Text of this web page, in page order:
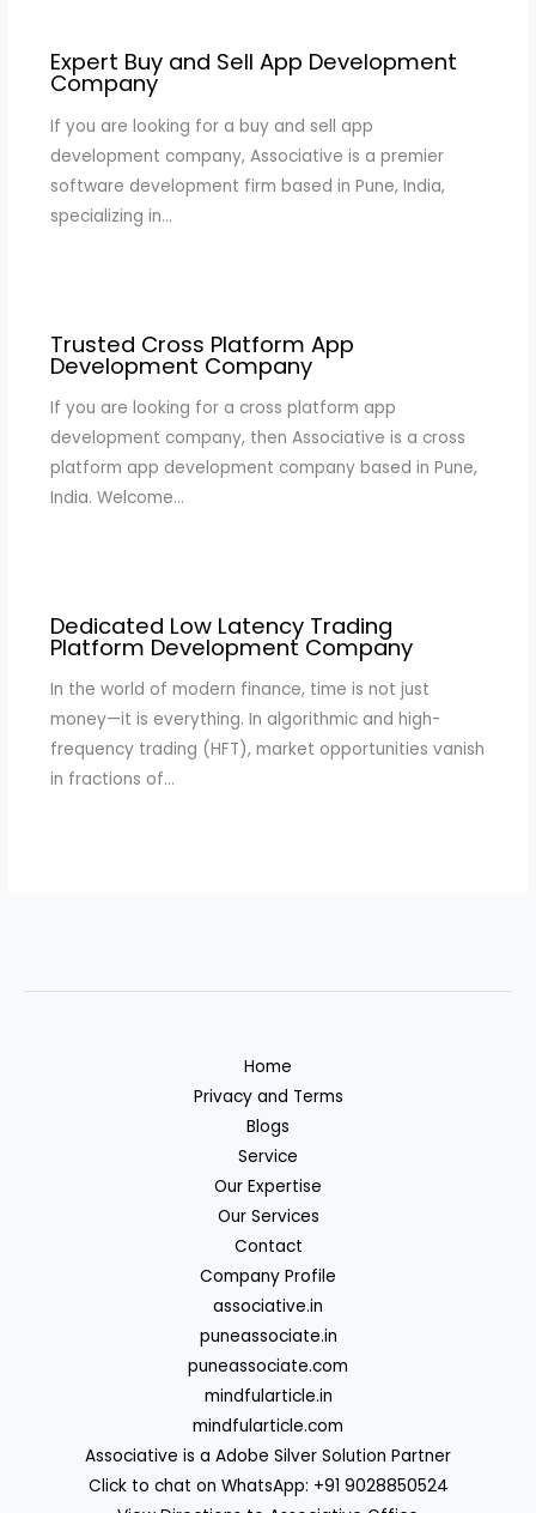
Expert Buy and Sell App Development
Company
If you are looking for a buy and sell app
development company, Associative is a premier
software development firm based in Pune, India,
specializing in…
Trusted Cross Platform App
Development Company
If you are looking for a cross platform app
development company, then Associative is a cross
platform app development company based in Pune,
India. Welcome…
Dedicated Low Latency Trading
Platform Development Company
In the world of modern finance, time is not just
money—it is everything. In algorithmic and high-
frequency trading (HFT), market opportunities vanish
in fractions of…
Home
Privacy and Terms
Blogs
Service
Our Expertise
Our Services
Contact
Company Profile
associative.in
puneassociate.in
puneassociate.com
mindfularticle.in
mindfularticle.com
Associative is a Adobe Silver Solution Partner
Click to chat on WhatsApp: +91 9028850524